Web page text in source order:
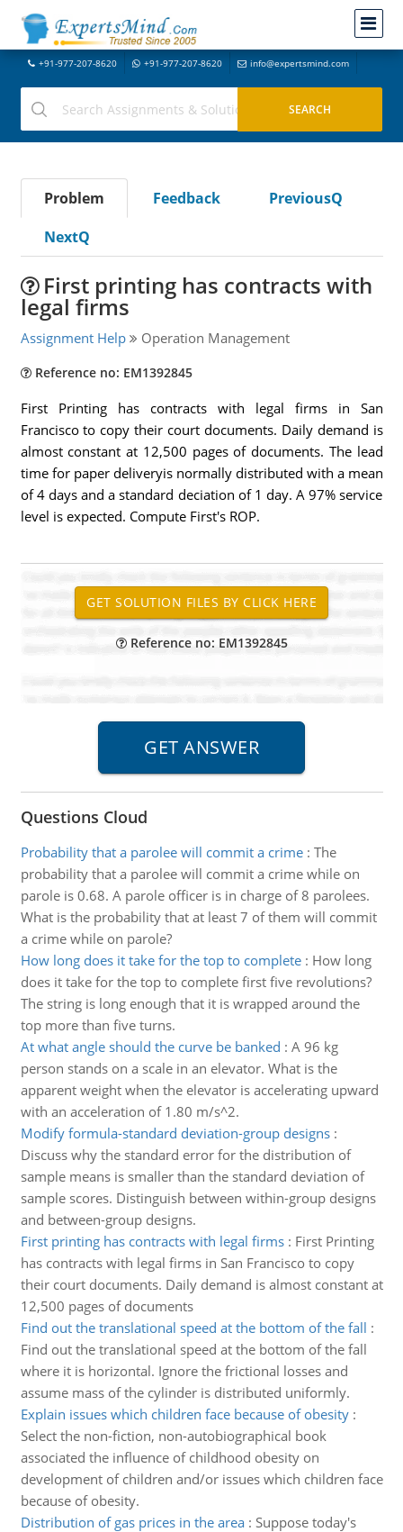
+91-977-207-8620 +91-977-207-8620 info@expertsmind.com
Problem Feedback
PreviousQ
NextQ
First printing has contracts with
legal firms
Assignment Help Operation Management
Reference no: EM1392845
First Printing has contracts with legal firms in San
Francisco to copy their court documents. Daily demand is
almost constant at 12,500 pages of documents. The lead
time for paper deliveryis normally distributed with a mean
of 4 days and a standard deciation of 1 day. A 97% service
level is expected. Compute First's ROP.
Reference no: EM1392845
Questions Cloud
Probability that a parolee will commit a crime: The
probability that a parolee will commit a crime while on
parole is 0.68. A parole officer is in charge of 8 parolees.
What is the probability that at least 7 of them will commit
a crime while on parole?
How long does it take for the top to complete: How long
does it take for the top to complete first five revolutions?
The string is long enough that it is wrapped around the
top more than five turns.
At what angle should the curve be banked : A 96 kg
person stands on a scale in an elevator. What is the
apparent weight when the elevator is accelerating upward
with an acceleration of 1.80 m/s^2.
Modify formula-standard deviation-group designs:
Discuss why the standard error for the distribution of
sample means is smaller than the standard deviation of
sample scores. Distinguish between within-group designs
and between-group designs.
First printing has contracts with legal firms: First Printing
has contracts with legal firms in San Francisco to copy
their court documents. Daily demand is almost constant at
12,500 pages of documents
Find out the translational speed at the bottom of the fall :
Find out the translational speed at the bottom of the fall
where it is horizontal. Ignore the frictional losses and
assume mass of the cylinder is distributed uniformly.
Explain issues which children face because of obesity:
Select the non-fiction, non-autobiographical book
associated the influence of childhood obesity on
development of children and/or issues which children face
because of obesity.
Distribution of gas prices in the area: Suppose today's